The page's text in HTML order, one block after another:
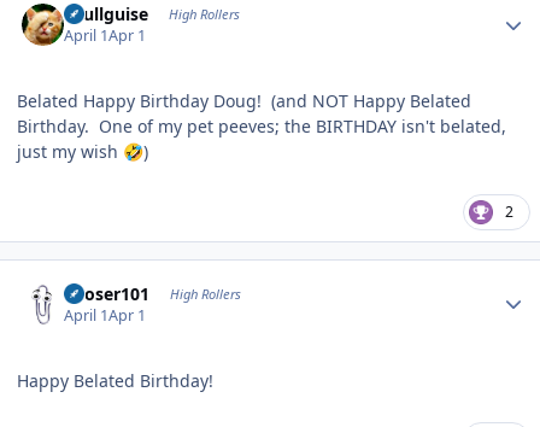
skullguise High Rollers
April 1Apr 1
Belated Happy Birthday Doug! (and NOT Happy Belated
Birthday. One of my pet peeves; the BIRTHDAY isn't belated,
just my wish 🤣)
2
Looser101 High Rollers
April 1Apr 1
Happy Belated Birthday!